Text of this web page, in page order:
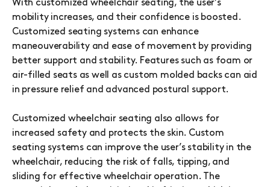
With customized wheelchair seating, the user’s
mobility increases, and their confidence is boosted.
Customized seating systems can enhance
maneouverability and ease of movement by providing
better support and stability. Features such as foam or
air-filled seats as well as custom molded backs can aid
in pressure relief and advanced postural support.
Customized wheelchair seating also allows for
increased safety and protects the skin. Custom
seating systems can improve the user’s stability in the
wheelchair, reducing the risk of falls, tipping, and
sliding for effective wheelchair operation. The